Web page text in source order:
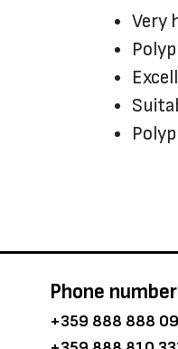
Very
Phone
+359 888 888